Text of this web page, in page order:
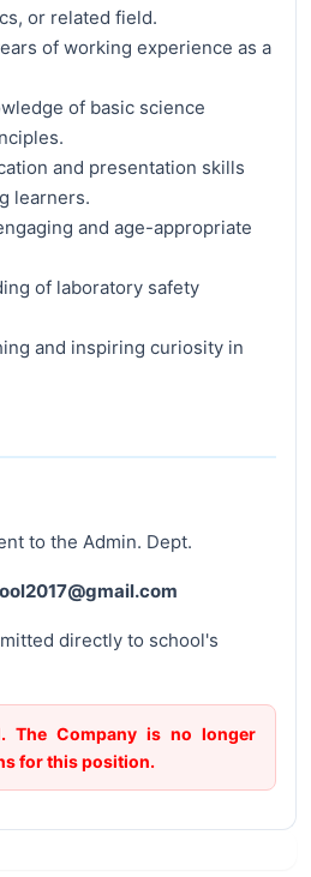
or related field.
of working experience as a
of basic science
and presentation skills
learners.
and age-appropriate
of laboratory safety
and inspiring curiosity in
to the Admin. Dept.
directly to school's
The Company is no longer
for this position.